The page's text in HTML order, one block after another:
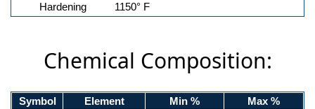
Hardening
1150° F
Chemical Composition:
Symbol Element Min %
Max %